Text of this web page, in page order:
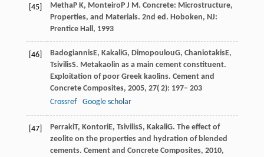
[45] MethaP K, Monteiro P J M . Concrete: Microstructure,
Properties, and Materials. 2nd ed. Hoboken, NJ:
Prentice Hall , 1993
[46] BadogiannisE, KakaliG, DimopoulouG, ChaniotakisE,
TsivilisS. Metakaolin as a main cement constituent.
Exploitation of poor Greek kaolins. Cement and
Concrete Composites, 2005, 27( 2): 197– 203
Crossref
Google scholar
[47] PerrakiT, KontoriE, TsivilisS, KakaliG. The effect of
zeolite on the properties and hydration of blended
cements. Cement and Concrete Composites, 2010,